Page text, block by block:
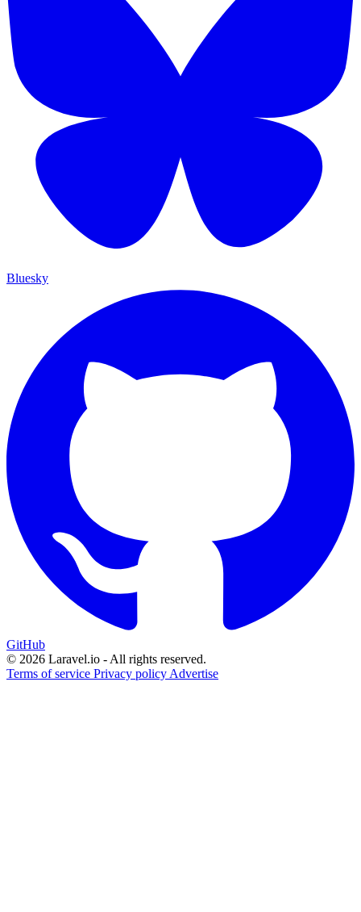
Bluesky
GitHub
© 2026 Laravel.io - All rights reserved.
Terms of service Privacy policy Advertise